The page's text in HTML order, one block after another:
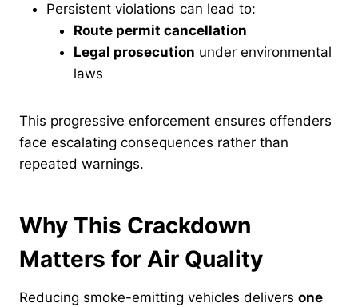
Persistent violations can lead to:
Route permit cancellation
Legal prosecution under environmental
laws
This progressive enforcement ensures offenders
face escalating consequences rather than
repeated warnings.
Why This Crackdown
Matters for Air Quality
Reducing smoke-emitting vehicles delivers one